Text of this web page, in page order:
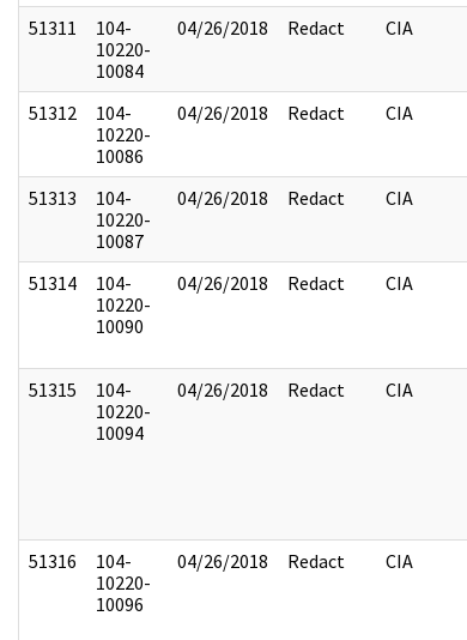
51311
104-
10220-
10084
04/26/2018 Redact CIA
51312
104-
10220-
10086
04/26/2018 Redact CIA
51313
104-
10220-
10087
04/26/2018 Redact CIA
51314
104-
10220-
10090
04/26/2018 Redact CIA
51315
104-
10220-
10094
04/26/2018 Redact CIA
51316
104-
10220-
10096
04/26/2018 Redact CIA